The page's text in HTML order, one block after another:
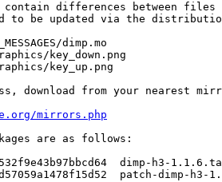
contain differences between
to be updated via the
dimp.mo
key_down.png
key_up.png
download from your nearest
mirrors.php
are as follows:
dimp-h3-
patch-dimp-h3-